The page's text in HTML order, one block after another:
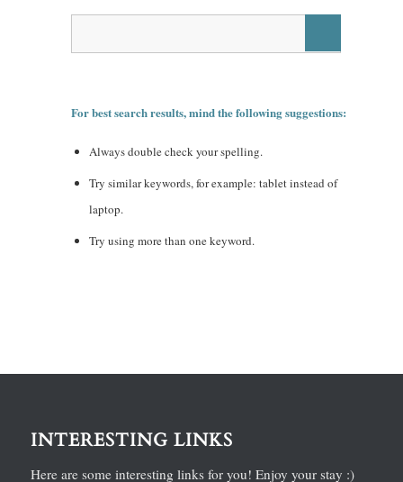
For best search results, mind the following suggestions:
Always double check your spelling.
Try similar keywords, for example: tablet instead of
laptop.
Try using more than one keyword.
INTERESTING LINKS
Here are some interesting links for you! Enjoy your stay :)